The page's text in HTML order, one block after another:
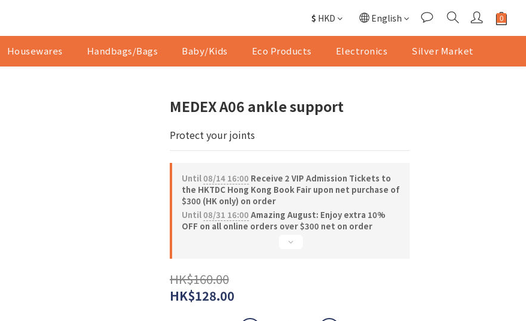
$ HKD English
Housewares Handbags/Bags Baby/Kids Eco Products Electronics Silver Market
MEDEX A06 ankle support
Protect your joints
Until08/14 16:00 Receive 2 VIP Admission Tickets to
the HKTDC Hong Kong Book Fair upon net purchase of
$300 (HK only) on order
Until08/31 16:00 Amazing August: Enjoy extra 10%
OFF on all online orders over $300 net on order
HK$160.00
HK$128.00